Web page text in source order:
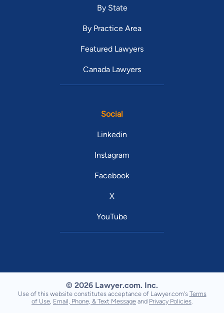
By State
By Practice Area
Featured Lawyers
Canada Lawyers
Social
Linkedin
Instagram
Facebook
X
YouTube
© 2026 Lawyer.com. Inc.
Use of this website constitutes acceptance of Lawyer.com's Terms
of Use Email, Phone, & Text Message and Privacy Policies